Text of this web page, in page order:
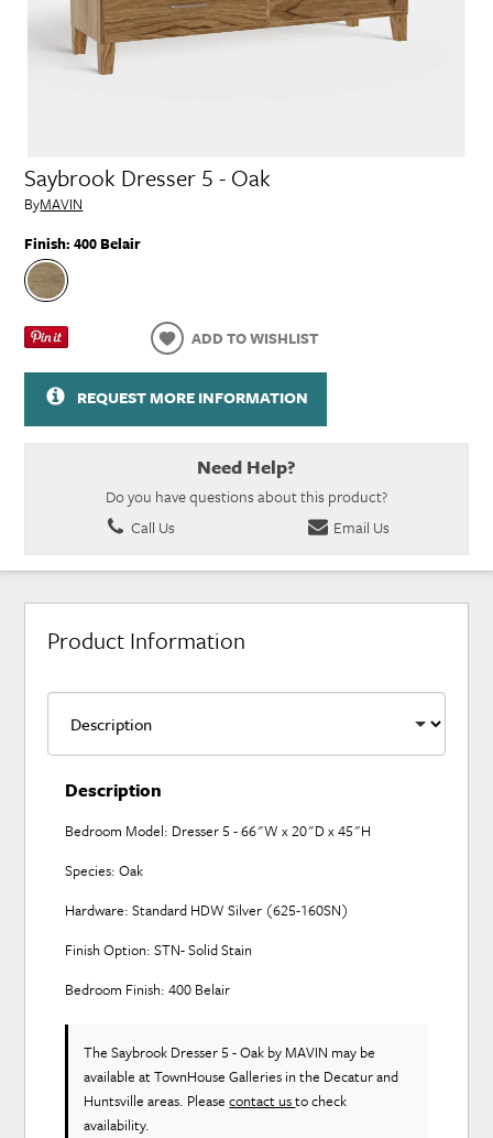
Saybrook Dresser 5 - Oak
ByMAVIN
Finish:400 Belair
ADD TO WISHLIST
REQUEST MORE INFORMATION
Need Help?
Do you have questions about this product?
Call Us
Email Us
Product Information
Description
Bedroom Model: Dresser 5 - 66"W x 20"D x 45"H
Species: Oak
Hardware: Standard HDW Silver (625-160SN)
Finish Option: STN- Solid Stain
Bedroom Finish: 400 Belair
The Saybrook Dresser 5 - Oak by MAVIN may be
available at TownHouse Galleries in the Decatur and
Huntsville areas. Pleasecontact usto check
availability.